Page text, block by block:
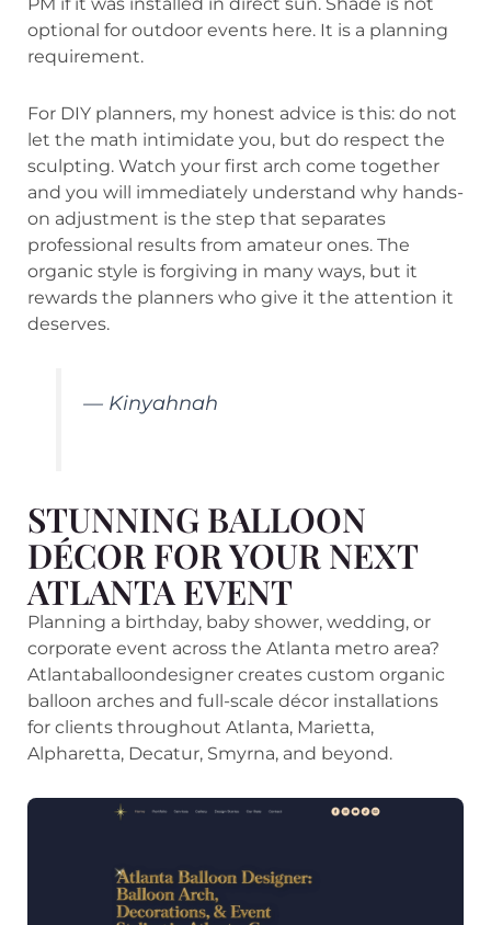
optional for outdoor events here. It is a planning
requirement.
For DIY planners, my honest advice is this: do not
let the math intimidate you, but do respect the
sculpting. Watch your first arch come together
and you will immediately understand why hands-
on adjustment is the step that separates
professional results from amateur ones. The
organic style is forgiving in many ways, but it
rewards the planners who give it the attention it
deserves.
— Kinyahnah
STUNNING BALLOON
DÉCOR FOR YOUR NEXT
ATLANTA EVENT
Planning a birthday, baby shower, wedding, or
corporate event across the Atlanta metro area?
Atlantaballoondesigner creates custom organic
balloon arches and full-scale décor installations
for clients throughout Atlanta, Marietta,
Alpharetta, Decatur, Smyrna, and beyond.